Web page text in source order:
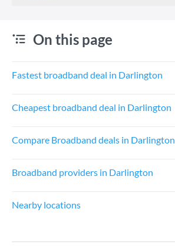
On this page
Fastest broadband deal in Darlington
Cheapest broadband deal in Darlington
Compare Broadband deals in Darlington
Broadband providers in Darlington
Nearby locations